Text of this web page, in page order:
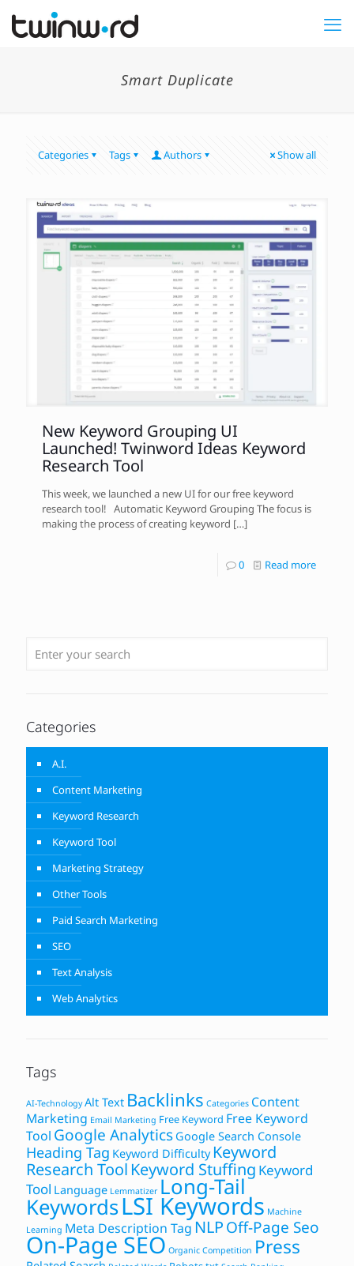
Smart Duplicate
Categories Tags Authors Show all
New Keyword Grouping UI
Launched! Twinword Ideas Keyword
Research Tool
This week, we launched a new UI for our free keyword
research tool! Automatic Keyword Grouping The focus is
making the process of creating keyword […]
0 Read more
Categories
A.I.
Content Marketing
Keyword Research
Keyword Tool
Marketing Strategy
Other Tools
Paid Search Marketing
SEO
Text Analysis
Web Analytics
Tags
AI-Technology Alt Text Backlinks Categories Content
Marketing Email Marketing Free Keyword Free Keyword
Tool Google Analytics Google Search Console
Heading Tag Keyword Difficulty Keyword
Research Tool Keyword Stuffing Keyword
Tool Language Lemmatizer Long-Tail
KeywordsLSI Keywords Machine
Learning Meta Description Tag NLPOff-Page Seo
On-Page SEO Organic Competition Press